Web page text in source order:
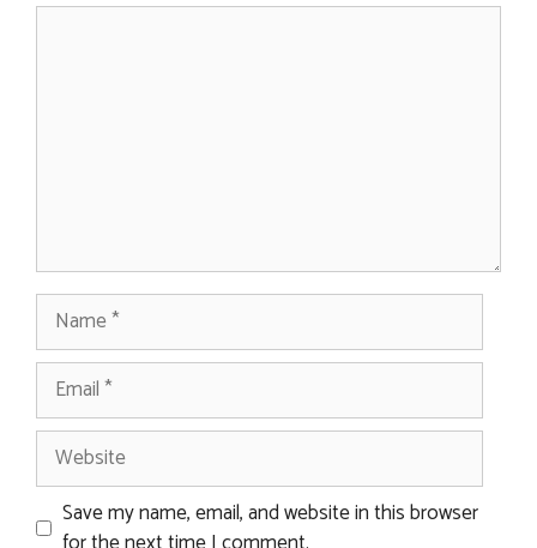
Comment
Name
Email
Website
Save my name, email, and website in this browser